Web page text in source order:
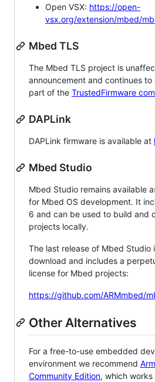
Open VSX: https://open-
vsx.org/extension/mbed/
Mbed TLS
The Mbed TLS project is
announcement and continues
part of the TrustedFirmware
DAPLink
DAPLink firmware is available at
Mbed Studio
Mbed Studio remains available
for Mbed OS development. It
6 and can be used to build and
projects locally.
The last release of Mbed Studio
download and includes a
license for Mbed projects:
https://github.com/ARMmbed/
Other Alternatives
For a free-to-use embedded
environment we recommend
Community Edition, which